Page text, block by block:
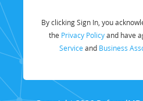
By clicking Sign In, you
the Privacy Policyand have
Service and Business